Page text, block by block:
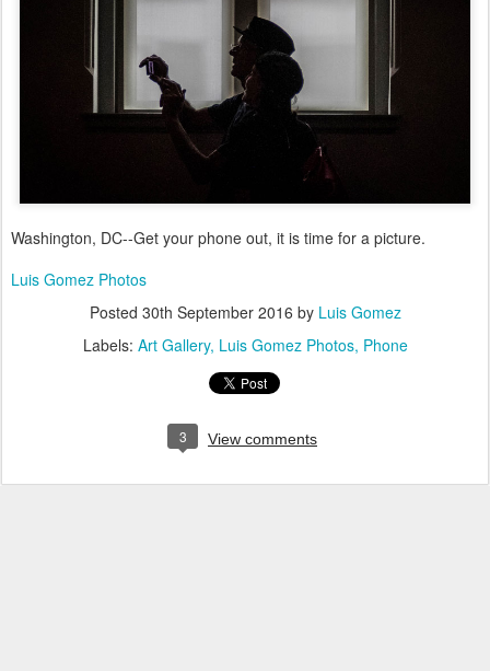
Washington, DC--Get your phone out, it is time for a picture.
Luis Gomez Photos
Posted 30th September 2016 by Luis Gomez
Labels: Art Gallery Luis Gomez Photos Phone
3 View comments